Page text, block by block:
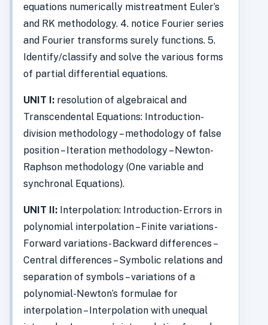
equations numerically mistreatment Euler’s
and RK methodology. 4. notice Fourier series
and Fourier transforms surely functions. 5.
Identify/classify and solve the various forms
of partial differential equations.
UNIT I: resolution of algebraical and
Transcendental Equations: Introduction-
division methodology – methodology of false
position – Iteration methodology – Newton-
Raphson methodology (One variable and
synchronal Equations).
UNIT II: Interpolation: Introduction- Errors in
polynomial interpolation – Finite variations-
Forward variations- Backward differences –
Central differences – Symbolic relations and
separation of symbols – variations of a
polynomial-Newton’s formulae for
interpolation – Interpolation with unequal